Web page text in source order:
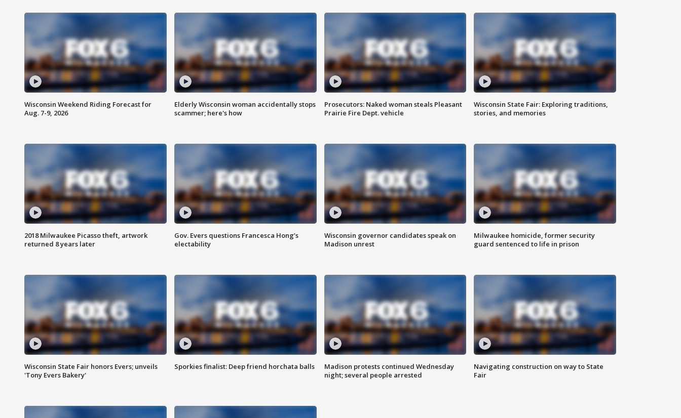
Wisconsin Weekend Riding Forecast for
Aug. 7-9, 2026
Elderly Wisconsin woman accidentally stops
scammer; here's how
Prosecutors: Naked woman steals Pleasant
Prairie Fire Dept. vehicle
Wisconsin State Fair: Exploring traditions,
stories, and memories
2018 Milwaukee Picasso theft, artwork
returned 8 years later
Gov. Evers questions Francesca Hong’s
electability
Wisconsin governor candidates speak on
Madison unrest
Milwaukee homicide, former security
guard sentenced to life in prison
Wisconsin State Fair honors Evers; unveils
'Tony Evers Bakery'
Sporkies finalist: Deep friend horchata balls
Madison protests continued Wednesday
night; several people arrested
Navigating construction on way to State
Fair